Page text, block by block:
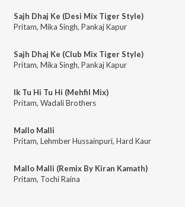
Sajh Dhaj Ke (Desi Mix Tiger Style)
Pritam, Mika Singh, Pankaj Kapur
Sajh Dhaj Ke (Club Mix Tiger Style)
Pritam, Mika Singh, Pankaj Kapur
Ik Tu Hi Tu Hi (Mehfil Mix)
Pritam, Wadali Brothers
Mallo Malli
Pritam, Lehmber Hussainpuri, Hard Kaur
Mallo Malli (Remix By Kiran Kamath)
Pritam, Tochi Raina